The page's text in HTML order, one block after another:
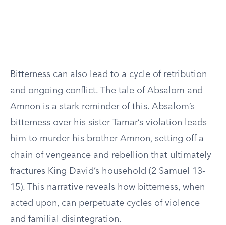
Bitterness can also lead to a cycle of retribution
and ongoing conflict. The tale of Absalom and
Amnon is a stark reminder of this. Absalom’s
bitterness over his sister Tamar’s violation leads
him to murder his brother Amnon, setting off a
chain of vengeance and rebellion that ultimately
fractures King David’s household (2 Samuel 13-
15). This narrative reveals how bitterness, when
acted upon, can perpetuate cycles of violence
and familial disintegration.